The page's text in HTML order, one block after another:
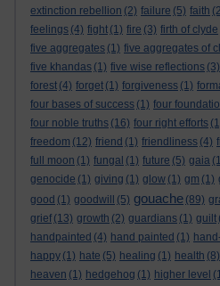
extinction rebellion (2) failure (5) faith
feelings (4) fight (1) fire (3) firth of clyde
five aggregates (1) five aggregates of
five khandas (1) five wise reflections (3)
forest (4) forget (1) forgiveness (1)
four bases of success (1) four
four noble truths (16) four right efforts
freedom (12) friend (1) friendliness (4)
full moon (1) fungal (1) future (5) gaia
genocide (1) giving (1) glow (1) gm (1)
good (1) goodwill (5) gouache (89)
grief (13) growth (2) guardians (1) guilt
handpainted (4) hand painted (1)
happy (1) hate (5) healing (1) health (8)
heaven (1) hedgehog (1) higher level